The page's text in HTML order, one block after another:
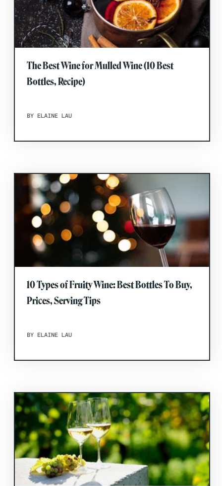
The Best Wine for Mulled Wine (10 Best
Bottles, Recipe)
BY ELAINE LAU
10 Types of Fruity Wine: Best Bottles To Buy,
Prices, Serving Tips
BY ELAINE LAU